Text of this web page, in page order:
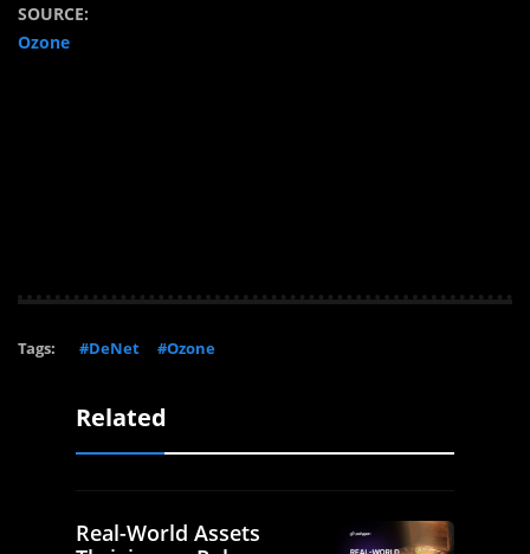
SOURCE:
Ozone
Tags: #DeNet #Ozone
Related
Real-World Assets